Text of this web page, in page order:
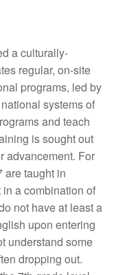
a culturally-
regular, on-site
programs, led by
systems of
and teach
is sought out
advancement. For
are taught in
a combination of
not have at least a
upon entering
understand some
dropping out.